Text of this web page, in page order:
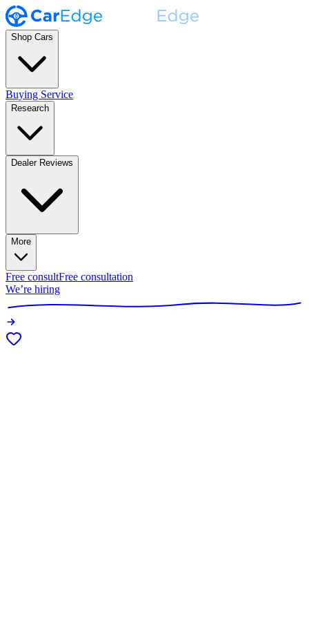
Shop Cars
Buying Service
Research
Dealer Reviews
More
Free consultFree consultation
We’re hiring